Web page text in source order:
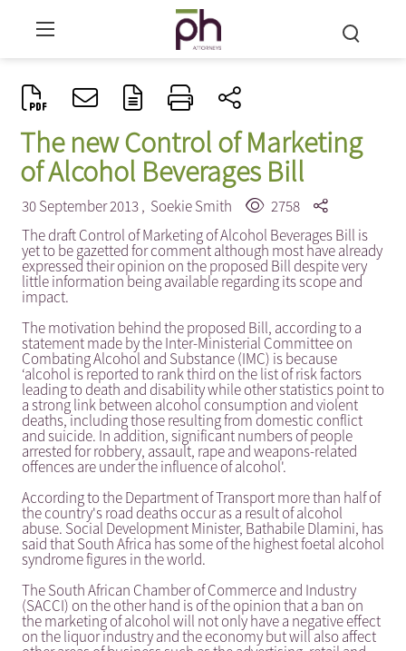
The new Control of Marketing
of Alcohol Beverages Bill
30 September 2013 , Soekie Smith
2758
The draft Control of Marketing of Alcohol Beverages Bill is
yet to be gazetted for comment although most have already
expressed their opinion on the proposed Bill despite very
little information being available regarding its scope and
impact.
The motivation behind the proposed Bill, according to a
statement made by the Inter-Ministerial Committee on
Combating Alcohol and Substance (IMC) is because
‘alcohol is reported to rank third on the list of risk factors
leading to death and disability while other statistics point to
a strong link between alcohol consumption and violent
deaths, including those resulting from domestic conflict
and suicide. In addition, significant numbers of people
arrested for robbery, assault, rape and weapons-related
offences are under the influence of alcohol'.
According to the Department of Transport more than half of
the country's road deaths occur as a result of alcohol
abuse. Social Development Minister, Bathabile Dlamini, has
said that South Africa has some of the highest foetal alcohol
syndrome figures in the world.
The South African Chamber of Commerce and Industry
(SACCI) on the other hand is of the opinion that a ban on
the marketing of alcohol will not only have a negative effect
on the liquor industry and the economy but will also affect